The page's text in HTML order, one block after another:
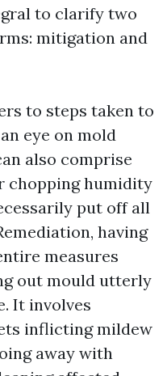
to clarify two
mitigation and
to steps taken to
eye on mold
also comprise
chopping humidity
put off all
having
measures
out mould utterly
It involves
inflicting mildew
away with